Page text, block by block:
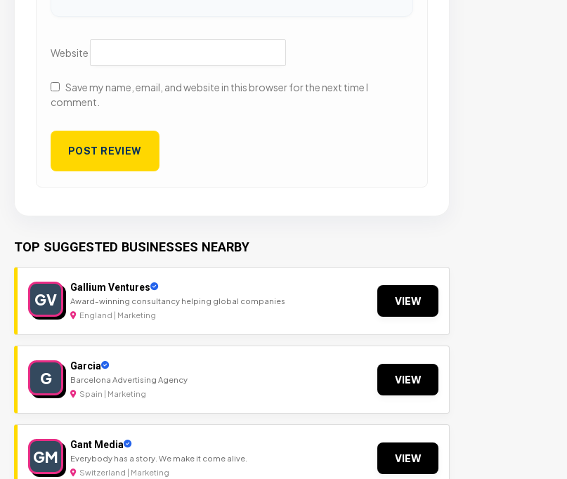
Website
Save my name, email, and website in this browser for the next time I
comment.
TOP SUGGESTED BUSINESSES NEARBY
GV
Gallium Ventures
Award-winning consultancy helping global companies
England | Marketing
VIEW
G
Garcia
Barcelona Advertising Agency
Spain | Marketing
VIEW
GM
Gant Media
Everybody has a story. We make it come alive.
Switzerland | Marketing
VIEW